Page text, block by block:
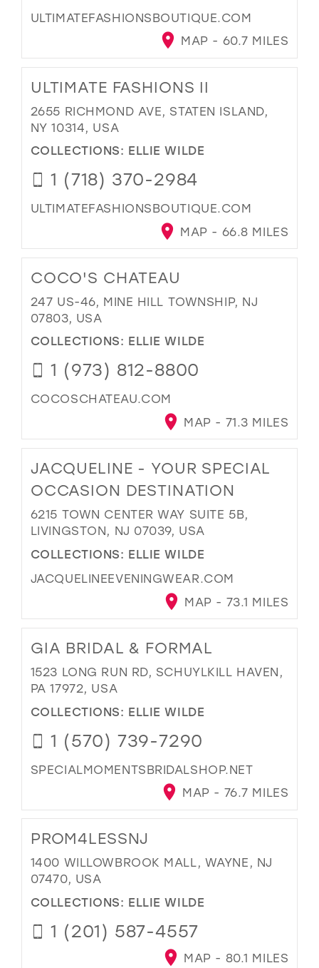
ULTIMATEFASHIONSBOUTIQUE.COM
MAP - 60.7 MILES
ULTIMATE FASHIONS II
2655 RICHMOND AVE, STATEN ISLAND,
NY 10314, USA
COLLECTIONS: ELLIE WILDE
1 (718) 370-2984
ULTIMATEFASHIONSBOUTIQUE.COM
MAP - 66.8 MILES
COCO'S CHATEAU
247 US-46, MINE HILL TOWNSHIP, NJ
07803, USA
COLLECTIONS: ELLIE WILDE
1 (973) 812-8800
COCOSCHATEAU.COM
MAP - 71.3 MILES
JACQUELINE - YOUR SPECIAL
OCCASION DESTINATION
6215 TOWN CENTER WAY SUITE 5B,
LIVINGSTON, NJ 07039, USA
COLLECTIONS: ELLIE WILDE
JACQUELINEEVENINGWEAR.COM
MAP - 73.1 MILES
GIA BRIDAL & FORMAL
1523 LONG RUN RD, SCHUYLKILL HAVEN,
PA 17972, USA
COLLECTIONS: ELLIE WILDE
1 (570) 739-7290
SPECIALMOMENTSBRIDALSHOP.NET
MAP - 76.7 MILES
PROM4LESSNJ
1400 WILLOWBROOK MALL, WAYNE, NJ
07470, USA
COLLECTIONS: ELLIE WILDE
1 (201) 587-4557
MAP - 80.1 MILES